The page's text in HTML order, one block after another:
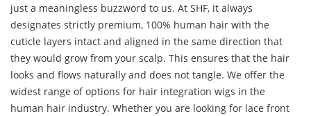
just a meaningless buzzword to us. At SHF, it always
designates strictly premium, 100% human hair with the
cuticle layers intact and aligned in the same direction that
they would grow from your scalp. This ensures that the hair
looks and flows naturally and does not tangle. We offer the
widest range of options for hair integration wigs in the
human hair industry. Whether you are looking for lace front